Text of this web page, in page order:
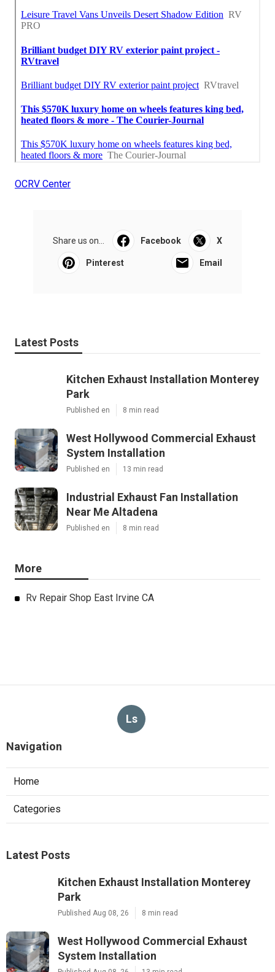
OCRV Center
Share us on... Facebook X
Pinterest Email
Latest Posts
Kitchen Exhaust Installation Monterey
Park
Published en 8 min read
West Hollywood Commercial Exhaust
System Installation
Published en 13 min read
Industrial Exhaust Fan Installation
Near Me Altadena
Published en 8 min read
More
Rv Repair Shop East Irvine CA
Ls
Navigation
Home
Categories
Latest Posts
Kitchen Exhaust Installation Monterey
Park
Published Aug 08, 26 8 min read
West Hollywood Commercial Exhaust
System Installation